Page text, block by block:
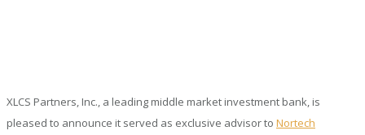
XLCS Partners, Inc., a leading middle market investment bank, is
pleased to announce it served as exclusive advisor to Nortech